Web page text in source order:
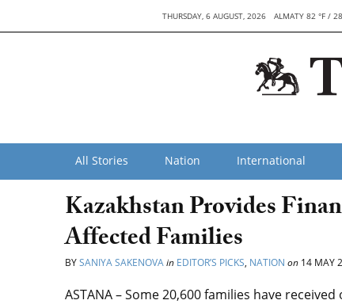
THURSDAY, 6 AUGUST, 2026 ALMATY 82 °F /
All Stories Nation International
Kazakhstan Provides
Affected Families
BYSANIYA SAKENOVAin EDITOR’S PICKS, NATION on 14 MAY
ASTANA – Some 20,600 families have